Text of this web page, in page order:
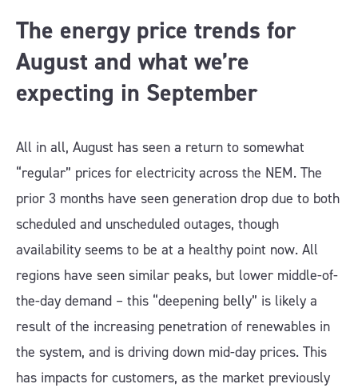
The energy price trends for
August and what we’re
expecting in September
All in all, August has seen a return to somewhat
“regular” prices for electricity across the NEM. The
prior 3 months have seen generation drop due to both
scheduled and unscheduled outages, though
availability seems to be at a healthy point now. All
regions have seen similar peaks, but lower middle-of-
the-day demand – this “deepening belly” is likely a
result of the increasing penetration of renewables in
the system, and is driving down mid-day prices. This
has impacts for customers, as the market previously